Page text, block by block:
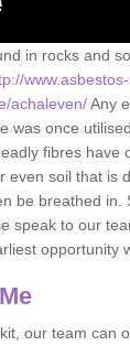
in rocks and
achaleven/Any
was once
fibres have
soil that is
be breathed in.
speak to our
opportunity
our team can